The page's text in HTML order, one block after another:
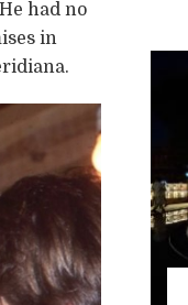
had no
in